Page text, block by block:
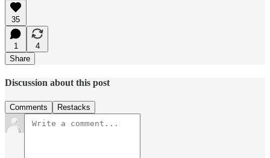
35
1
4
Share
Discussion about this post
Comments Restacks